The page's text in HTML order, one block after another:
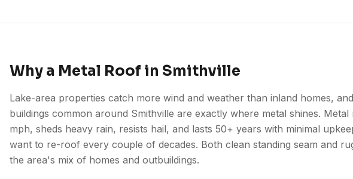
Why a Metal Roof in Smithville
Lake-area properties catch more wind and weather than inland homes,
buildings common around Smithville are exactly where metal shines.
mph, sheds heavy rain, resists hail, and lasts 50+ years with minimal
want to re-roof every couple of decades. Both clean standing seam and
the area's mix of homes and outbuildings.